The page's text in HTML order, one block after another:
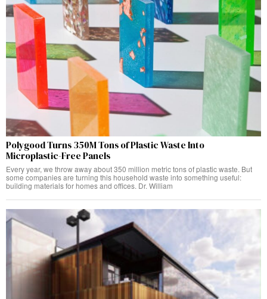
Polygood Turns 350M Tons of Plastic Waste Into
Microplastic-Free Panels
Every year, we throw away about 350 million metric tons of plastic waste. But
some companies are turning this household waste into something useful:
building materials for homes and offices. Dr. William